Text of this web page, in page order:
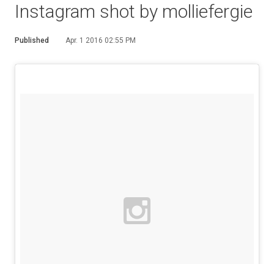
Instagram shot by molliefergie
Published Apr. 1 2016 02:55 PM